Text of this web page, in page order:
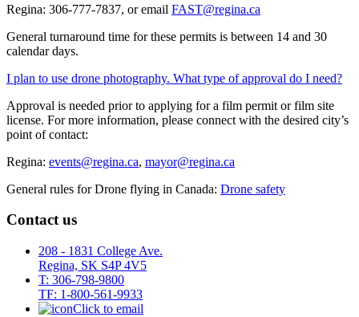
Regina: 306-777-7837, or email FAST@regina.ca
General turnaround time for these permits is between 14 and 30
calendar days.
I plan to use drone photography. What type of approval do I need?
Approval is needed prior to applying for a film permit or film site
license. For more information, please connect with the desired city’s
point of contact:
Regina: events@regina.ca, mayor@regina.ca
General rules for Drone flying in Canada: Drone safety
Contact us
208 - 1831 College Ave.
Regina, SK S4P 4V5
T: 306-798-9800
TF: 1-800-561-9933
Click to email